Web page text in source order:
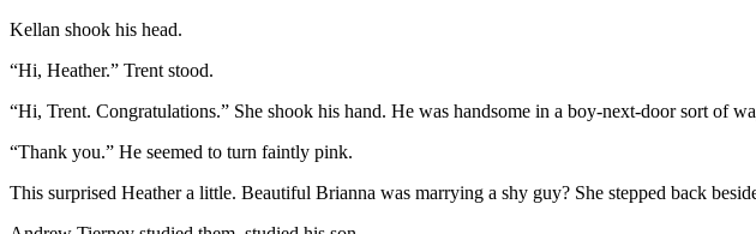
Kellan shook his head.
“Hi, Heather.” Trent stood.
“Hi, Trent. Congratulations.” She shook his hand. He was handsome in a boy-next-door sort of
“Thank you.” He seemed to turn faintly pink.
This surprised Heather a little. Beautiful Brianna was marrying a shy guy? She stepped back